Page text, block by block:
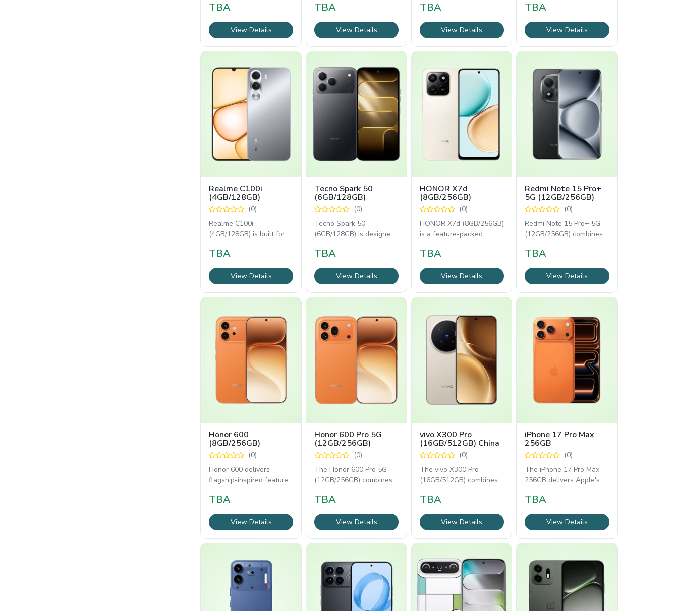
gaming, entertainment,
TBA
View Details
with professional-grade
TBA
View Details
(8GB/256GB). Enjoy
TBA
View Details
120Hz display,
TBA
View Details
Realme C100i
(4GB/128GB)
(0)
Realme C100i
(4GB/128GB) is built for
with a 6.8-inch 120Hz
TBA
View Details
Tecno Spark 50
(6GB/128GB)
(0)
Tecno Spark 50
(6GB/128GB) is designed
with a 6.78-inch
TBA
View Details
HONOR X7d
(8GB/256GB)
(0)
HONOR X7d (8GB/256GB)
is a feature-packed
everyday performance.
TBA
View Details
Redmi Note 15 Pro+
5G (12GB/256GB)
(0)
Redmi Note 15 Pro+ 5G
(12GB/256GB) combines a
AMOLED display,
TBA
View Details
Honor 600
(8GB/256GB)
(0)
Honor 600 delivers
flagship-inspired features
combining a 200MP
TBA
View Details
Honor 600 Pro 5G
(12GB/256GB)
(0)
The Honor 600 Pro 5G
(12GB/256GB) combines
with AI-powered
photography,
TBA
View Details
vivo X300 Pro
(16GB/512GB) China
(0)
The vivo X300 Pro
(16GB/512GB) combines
with professional
photography.
TBA
View Details
iPhone 17 Pro Max
256GB
(0)
The iPhone 17 Pro Max
256GB delivers Apple's
with the
TBA
View Details